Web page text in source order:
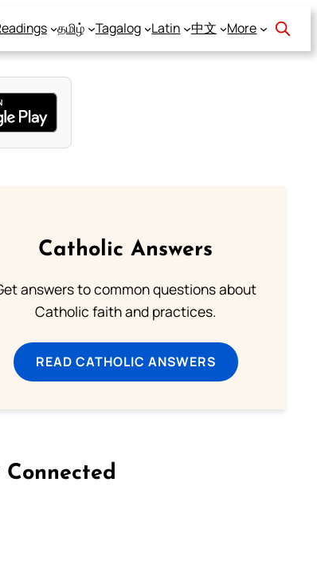
தமிழ் Tagalog Latin 中文 More
Catholic Answers
answers to common questions about
Catholic faith and practices.
READ CATHOLIC ANSWERS
Connected